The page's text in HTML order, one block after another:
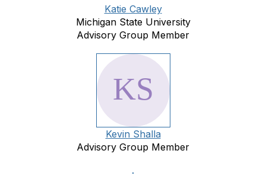
Katie Cawley
Michigan State University
Advisory Group Member
Kevin Shalla
Advisory Group Member